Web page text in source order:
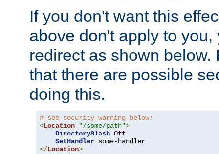
If you don't want this
above don't apply to you,
redirect as shown below.
that there are possible
doing this.
# see security warning below!
<Location "/some/path">
DirectorySlash Off
SetHandler
</Location>